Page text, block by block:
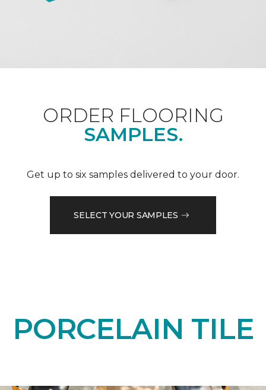
ORDER FLOORING
SAMPLES.
Get up to six samples delivered to your door.
SELECT YOUR SAMPLES
PORCELAIN TILE